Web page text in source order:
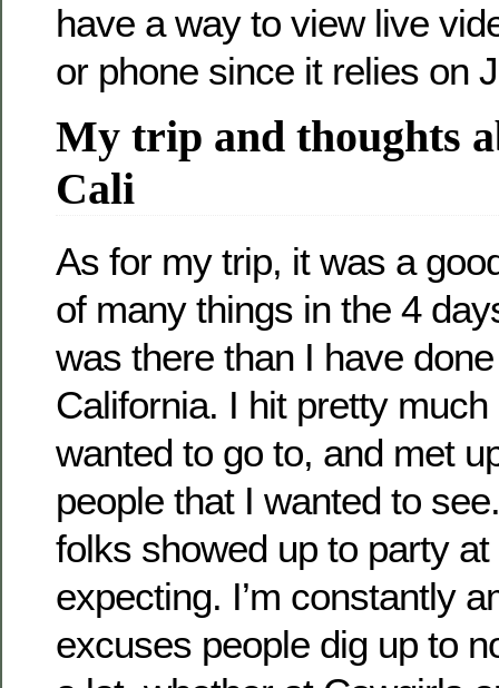
have a way to view live
or phone since it relies on
My trip and thoughts
Cali
As for my trip, it was a
of many things in the 4
was there than I have
California. I hit pretty
wanted to go to, and met
people that I wanted to
folks showed up to party
expecting. I’m constantly
excuses people dig up to